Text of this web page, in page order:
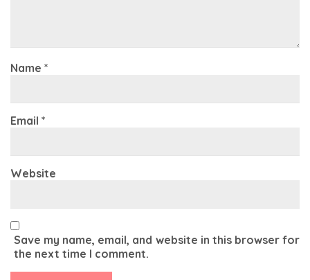
Name *
Email *
Website
Save my name, email, and website in this browser for
the next time I comment.